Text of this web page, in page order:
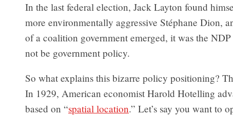
In the last federal election, Jack Layton found
more environmentally aggressive Stéphane Dion,
of a coalition government emerged, it was the NDP
not be government policy.
So what explains this bizarre policy positioning?
In 1929, American economist Harold Hotelling
based on “spatial location.” Let’s say you want to